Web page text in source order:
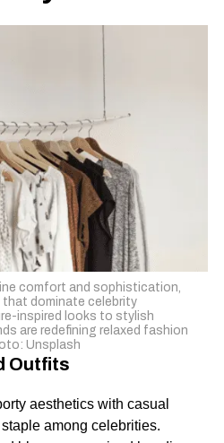
comfort and sophistication,
dominate celebrity
inspired looks to stylish
are redefining relaxed fashion
Unsplash
Outfits
aesthetics with casual
among celebrities.